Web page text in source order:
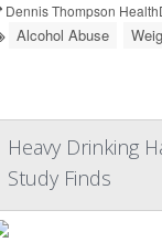
Dennis Thompson
Alcohol Abuse
Heavy Drinking
Study Finds